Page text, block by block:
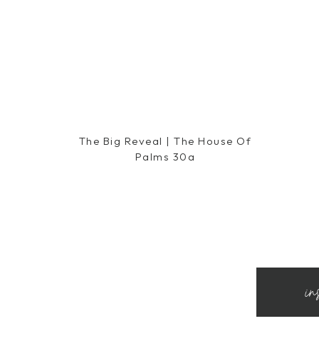
The Big Reveal | The House Of
Palms 30a